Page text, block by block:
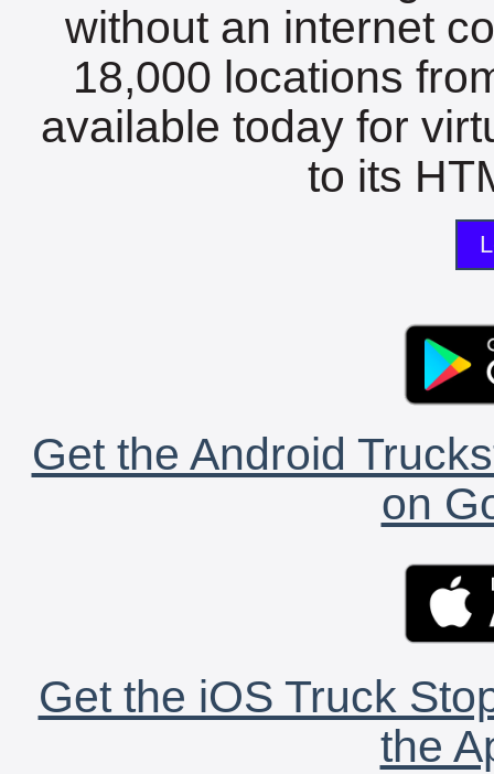
without an internet
18,000 locations
available today for
to its
Get the Android
on
Get the iOS Truck
the